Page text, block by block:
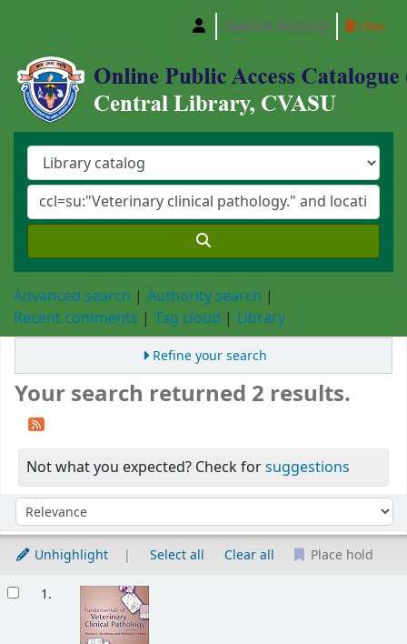
Central Library, Chattogram Veterinary and
Search history Clear
Advanced search
Authority search
Recent comments
Tag cloud Library
Refine your search
Your search returned 2 results.
Not what you expected? Check forsuggestions
Sort by:
Unhighlight Select all Clear all Place hold
1.